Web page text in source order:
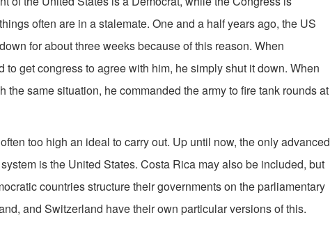
often are in a stalemate. One and a half years ago, the US
for about three weeks because of this reason. When
to get congress to agree with him, he simply shut it down. When
the same situation, he commanded the army to fire tank rounds at
too high an ideal to carry out. Up until now, the only advanced
is the United States. Costa Rica may also be included, but
countries structure their governments on the parliamentary
and Switzerland have their own particular versions of this.